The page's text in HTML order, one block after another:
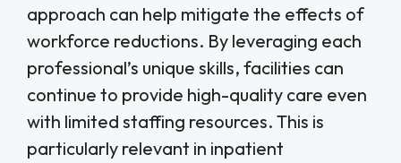
approach can help mitigate the effects of
workforce reductions. By leveraging each
professional’s unique skills, facilities can
continue to provide high-quality care even
with limited staffing resources. This is
particularly relevant in inpatient